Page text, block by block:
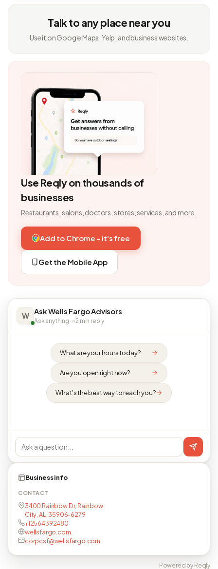
Talk to any place near you
Use it on Google Maps, Yelp, and business websites.
Use Reqly on thousands of
businesses
Restaurants, salons, doctors, stores, services, and more.
Add to Chrome - it's free
Get the Mobile App
W Ask Wells Fargo Advisors
Ask anything · ~2 min reply
What are your hours today?
Are you open right now?
What's the best way to reach you?
Business info
CONTACT
3400 Rainbow Dr, Rainbow
City, AL, 35906-6279
+12564392480
wellsfargo.com
corpcsf@wellsfargo.com
Powered by Reqly